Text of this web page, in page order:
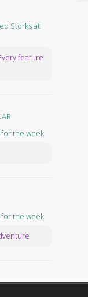
Storks at
feature
the week
the week